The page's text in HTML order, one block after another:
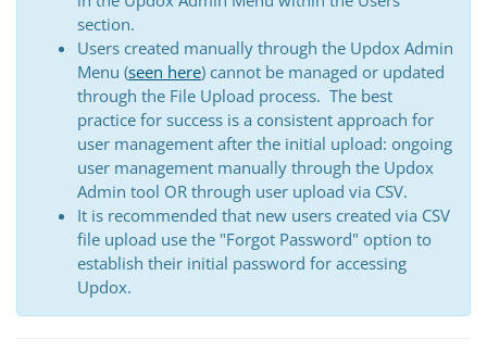
section.
Users created manually through the Updox Admin
Menu (seen here) cannot be managed or updated
through the File Upload process. The best
practice for success is a consistent approach for
user management after the initial upload: ongoing
user management manually through the Updox
Admin tool OR through user upload via CSV.
It is recommended that new users created via CSV
file upload use the "Forgot Password" option to
establish their initial password for accessing
Updox.